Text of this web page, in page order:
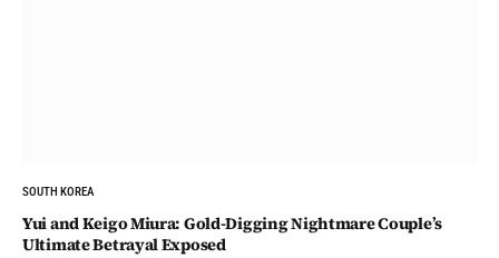
SOUTH KOREA
Yui and Keigo Miura: Gold-Digging Nightmare Couple’s
Ultimate Betrayal Exposed